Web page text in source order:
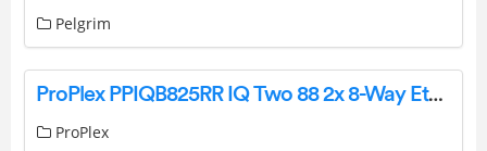
Pelgrim
ProPlex PPIQB825RR IQ Two 88 2x 8-Way Ethernet DMX Node User Manual
ProPlex